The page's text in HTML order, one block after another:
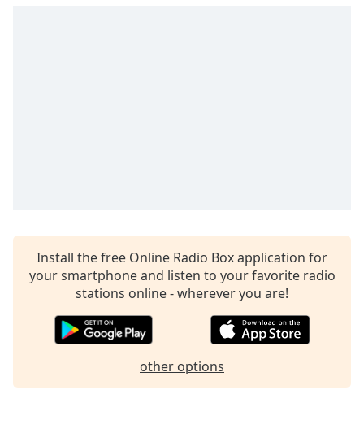
Install the free Online Radio Box application for
your smartphone and listen to your favorite radio
stations online - wherever you are!
other options